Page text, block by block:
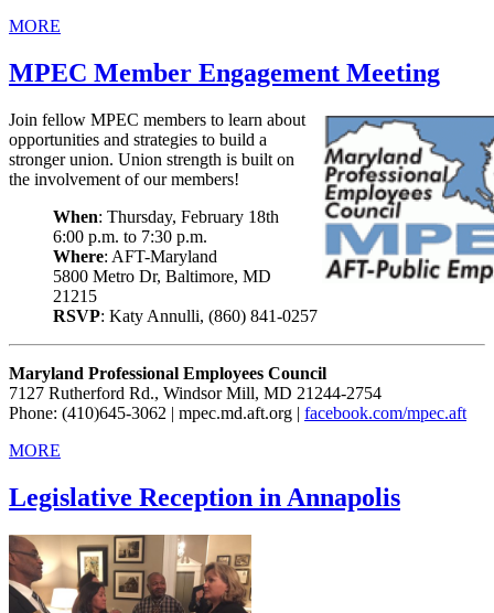
MORE
MPEC Member Engagement Meeting
Join fellow MPEC members to learn about
opportunities and strategies to build a
stronger union. Union strength is built on
the involvement of our members!
When: Thursday, February 18th
6:00 p.m. to 7:30 p.m.
Where: AFT-Maryland
5800 Metro Dr, Baltimore, MD
21215
RSVP: Katy Annulli, (860) 841-0257
Maryland Professional Employees Council
7127 Rutherford Rd., Windsor Mill, MD 21244-2754
Phone: (410)645-3062 | mpec.md.aft.org | facebook.com/mpec.aft
MORE
Legislative Reception in Annapolis